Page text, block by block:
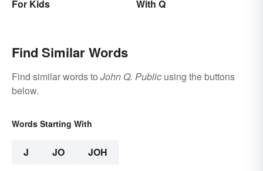
For Kids
With Q
Find Similar Words
Find similar words to John Q. Public using the buttons
below.
Words Starting With
J JO JOH